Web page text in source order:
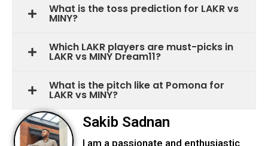
What is the toss prediction for LAKR vs
MINY?
Which LAKR players are must-picks in
LAKR vs MINY Dream11?
What is the pitch like at Pomona for
LAKR vs MINY?
Sakib Sadnan
I am a passionate and enthusiastic